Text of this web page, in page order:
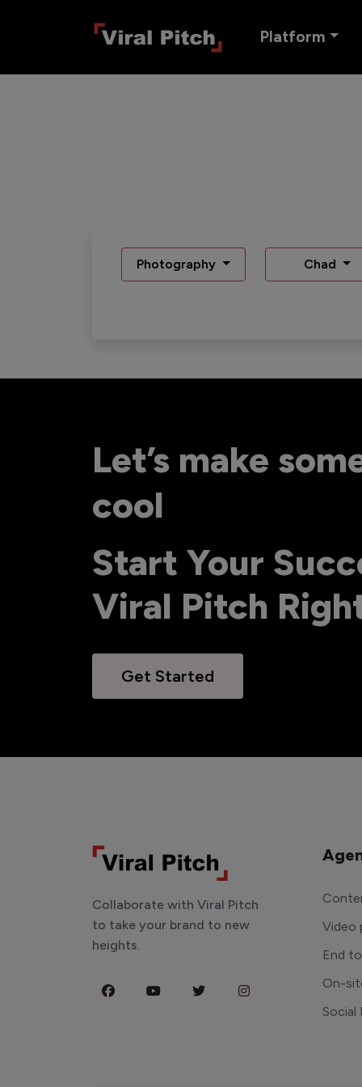
Platform
Photography Chad
Let’s make
cool
Start Your
Viral Pitch
Get Started
Collaborate with Viral Pitch
to take your brand to new
heights.
Video
End
On-
Social